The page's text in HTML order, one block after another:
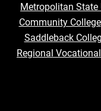
Metropolitan State
Community College
Saddleback
Regional